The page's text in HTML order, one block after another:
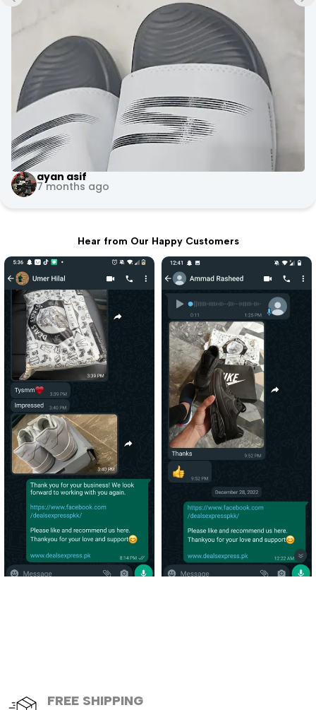
Evoke Fitness Arena
10 months ago
Hear from Our Happy Customers
FREE SHIPPING